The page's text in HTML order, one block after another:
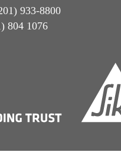
933-8800
804 1076